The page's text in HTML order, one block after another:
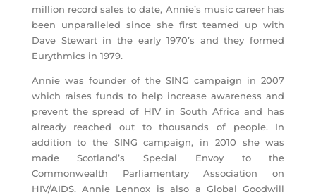
million record sales to date, Annie’s music career has
been unparalleled since she first teamed up with
Dave Stewart in the early 1970’s and they formed
Eurythmics in 1979.
Annie was founder of the SING campaign in 2007
which raises funds to help increase awareness and
prevent the spread of HIV in South Africa and has
already reached out to thousands of people. In
addition to the SING campaign, in 2010 she was
made Scotland’s Special Envoy to the
Commonwealth Parliamentary Association on
HIV/AIDS. Annie Lennox is also a Global Goodwill